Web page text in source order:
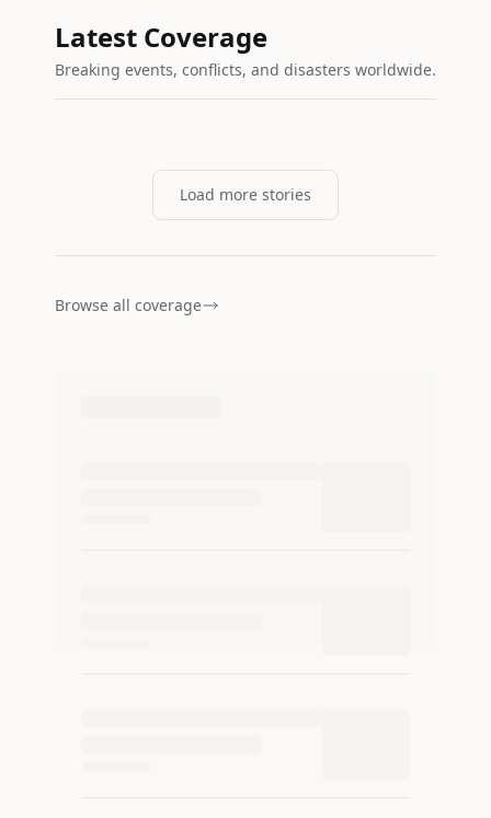
Latest Coverage
Breaking events, conflicts, and disasters worldwide.
Load more stories
Browse all coverage